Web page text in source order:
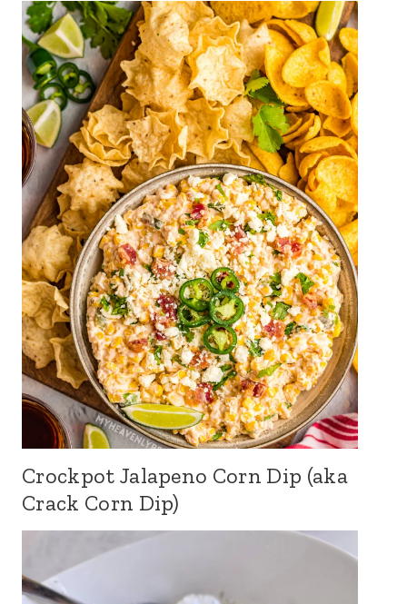
Crockpot Jalapeno Corn Dip (aka
Crack Corn Dip)